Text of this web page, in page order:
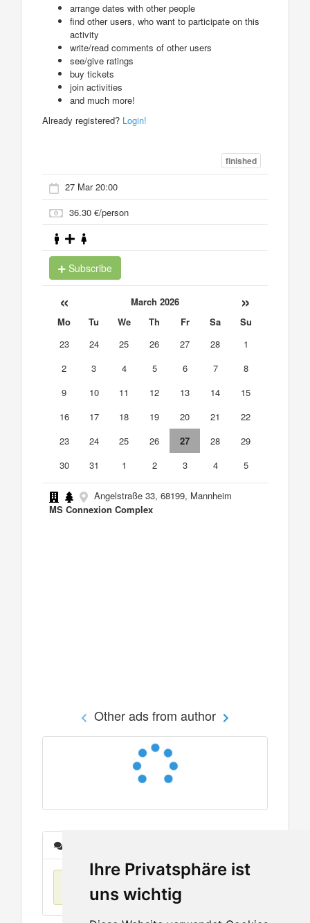
Ihre Privatsphäre ist
uns wichtig
arrange dates with other people
find other users, who want to participate on this
activity
write/read comments of other users
see/give ratings
buy tickets
join activities
and much more!
Already registered? Login!
finished
27 Mar 20:00
36.30 €/person
Subscribe
« March 2026 »
Mo Tu We Th Fr Sa
Su
23
24 25 26 27 28
1
2
3 4 5 6 7
8
9
10 11 12 13 14
15
16
17 18 19 20 21
22
23
24 25 26 27 28
29
30
31 1 2 3 4 5
Angelstraße 33, 68199, Mannheim
MS Connexion Complex
Other ads from author
No items found